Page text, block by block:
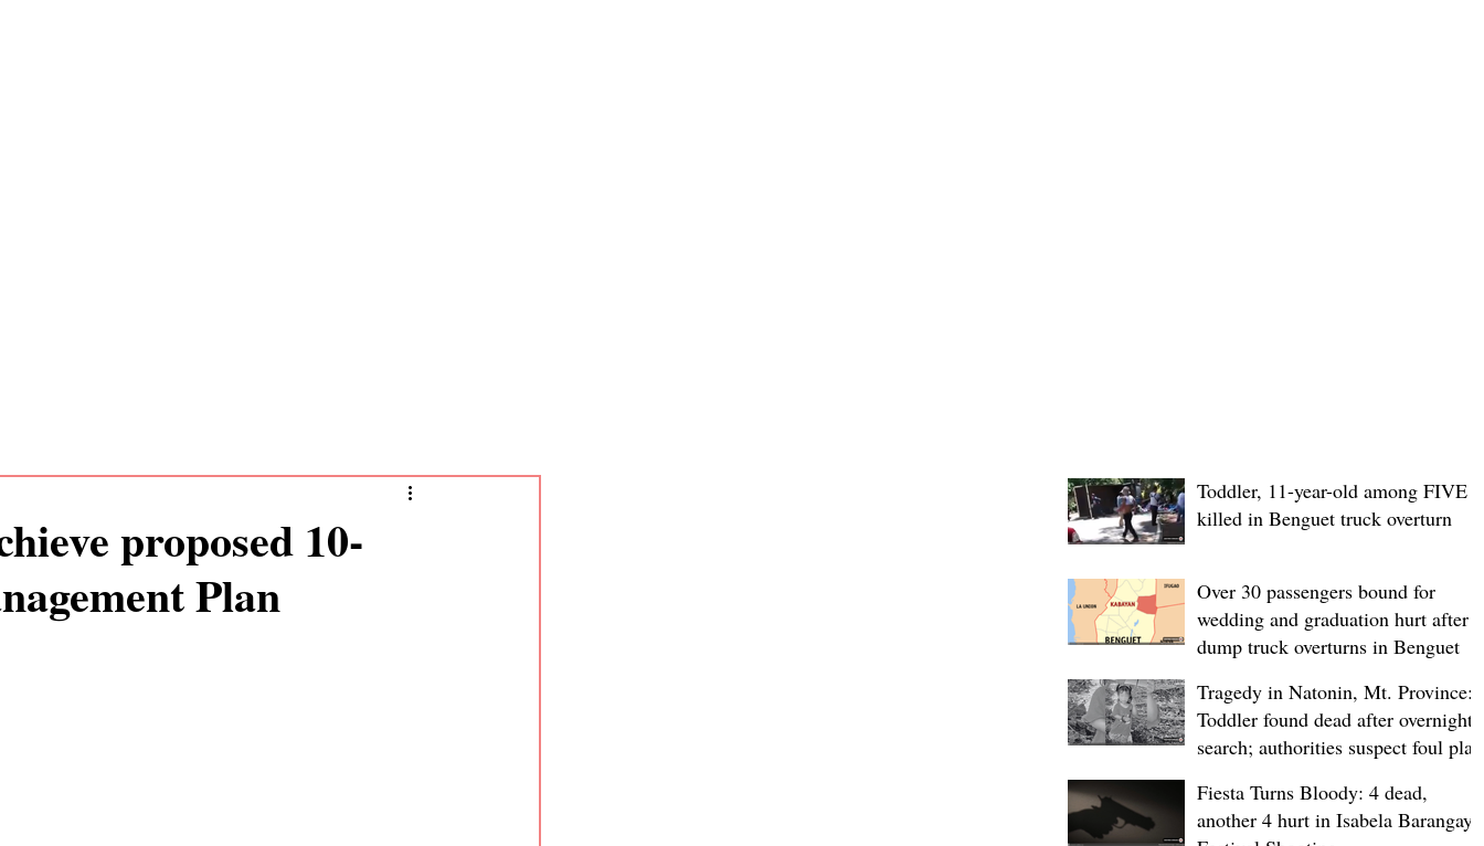
proposed 10-
Plan
Toddler, 11-year-old among FIVE
killed in Benguet truck overturn
Over 30 passengers bound for
wedding and graduation hurt after
dump truck overturns in Benguet
Tragedy in Natonin, Mt. Province:
Toddler found dead after overnight
search; authorities suspect foul play
Fiesta Turns Bloody: 4 dead,
another 4 hurt in Isabela Barangay